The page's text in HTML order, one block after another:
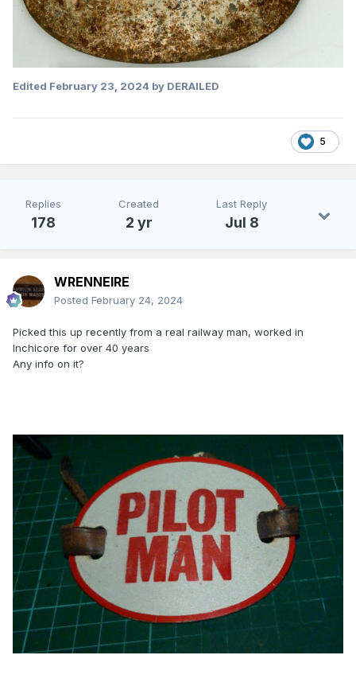
Edited February 23, 2024 by DERAILED
5
Replies
178
Created
2 yr
Last Reply
Jul 8
WRENNEIRE
Posted February 24, 2024
Picked this up recently from a real railway man, worked in
Inchicore for over 40 years
Any info on it?